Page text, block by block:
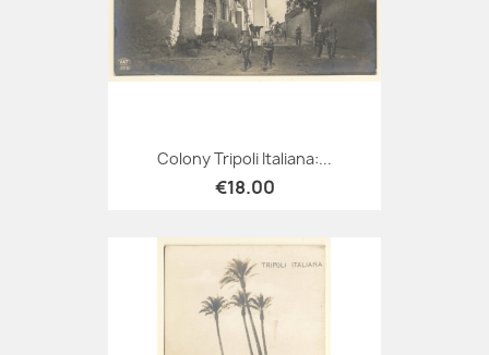
Colony Tripoli Italiana:...
€18.00